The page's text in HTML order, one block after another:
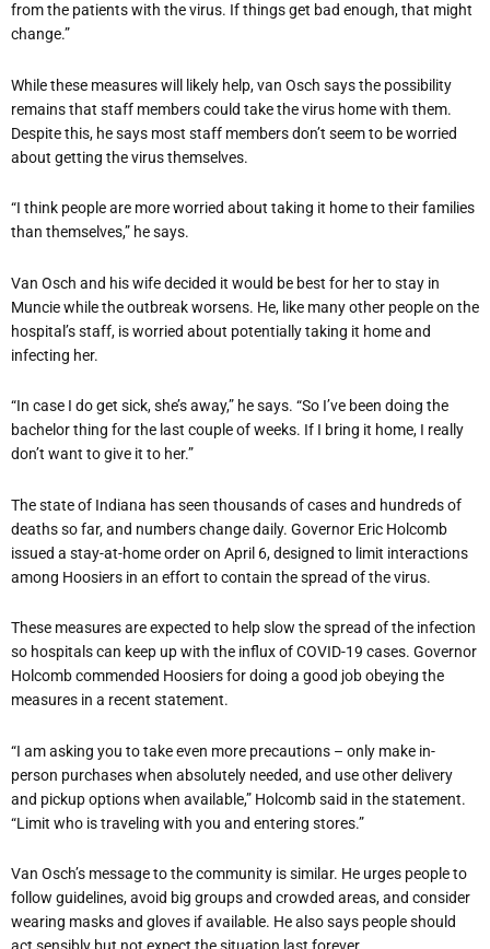
from the patients with the virus. If things get bad enough, that might
change.”
While these measures will likely help, van Osch says the possibility
remains that staff members could take the virus home with them.
Despite this, he says most staff members don’t seem to be worried
about getting the virus themselves.
“I think people are more worried about taking it home to their families
than themselves,” he says.
Van Osch and his wife decided it would be best for her to stay in
Muncie while the outbreak worsens. He, like many other people on the
hospital’s staff, is worried about potentially taking it home and
infecting her.
“In case I do get sick, she’s away,” he says. “So I’ve been doing the
bachelor thing for the last couple of weeks. If I bring it home, I really
don’t want to give it to her.”
The state of Indiana has seen thousands of cases and hundreds of
deaths so far, and numbers change daily. Governor Eric Holcomb
issued a stay-at-home order on April 6, designed to limit interactions
among Hoosiers in an effort to contain the spread of the virus.
These measures are expected to help slow the spread of the infection
so hospitals can keep up with the influx of COVID-19 cases. Governor
Holcomb commended Hoosiers for doing a good job obeying the
measures in a recent statement.
“I am asking you to take even more precautions – only make in-
person purchases when absolutely needed, and use other delivery
and pickup options when available,” Holcomb said in the statement.
“Limit who is traveling with you and entering stores.”
Van Osch’s message to the community is similar. He urges people to
follow guidelines, avoid big groups and crowded areas, and consider
wearing masks and gloves if available. He also says people should